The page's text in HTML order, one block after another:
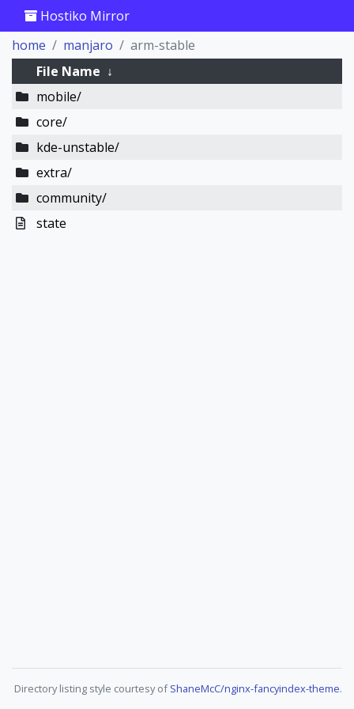
Hostiko Mirror
home
manjaro
arm-stable
File Name ↓
mobile/
core/
kde-unstable/
extra/
community/
state
Directory listing style courtesy ofShaneMcC/nginx-fancyindex-theme.